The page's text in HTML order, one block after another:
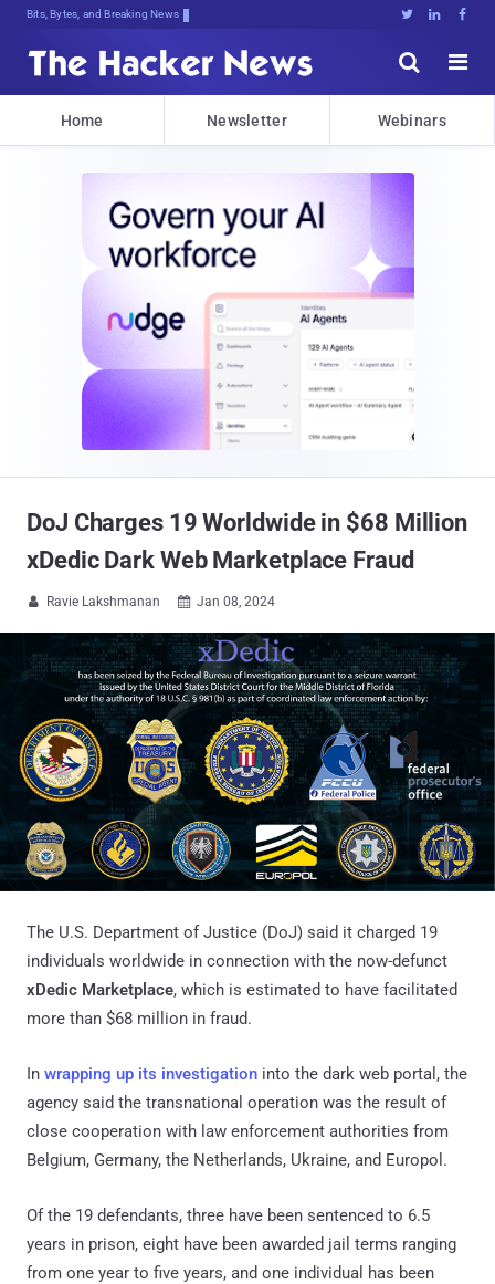
Bits, Bytes, and Breaking News   


Home Newsletter Webinars
DoJ Charges 19 Worldwide in $68 Million
xDedic Dark Web Marketplace Fraud
 Ravie Lakshmanan  Jan 08, 2024
The U.S. Department of Justice (DoJ) said it charged 19
individuals worldwide in connection with the now-defunct
xDedic Marketplace, which is estimated to have facilitated
more than $68 million in fraud.
In wrapping up its investigation into the dark web portal, the
agency said the transnational operation was the result of
close cooperation with law enforcement authorities from
Belgium, Germany, the Netherlands, Ukraine, and Europol.
Of the 19 defendants, three have been sentenced to 6.5
years in prison, eight have been awarded jail terms ranging
from one year to five years, and one individual has been